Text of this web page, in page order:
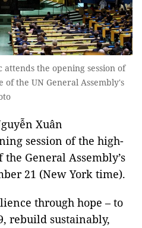
the opening session of
the UN General Assembly's
Xuân
session of the high-
General Assembly’s
21 (New York time).
through hope – to
rebuild sustainably,